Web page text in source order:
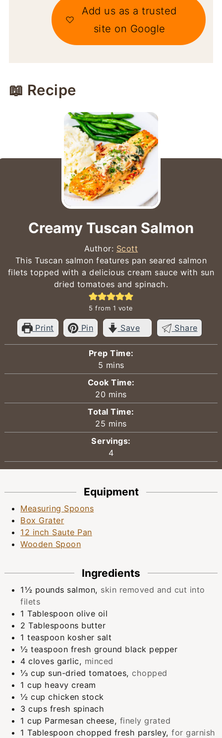
Add us as a trusted
site on Google
📖 Recipe
Creamy Tuscan Salmon
Author: Scott
This Tuscan salmon features pan seared salmon
filets topped with a delicious cream sauce with sun
dried tomatoes and spinach.
5 from 1 vote
Print Pin Save Share
Prep Time:
5 minutes
mins
Cook Time:
20 minutes
mins
Total Time:
25 minutes
mins
Servings:
4
Equipment
Measuring Spoons
Box Grater
12 inch Saute Pan
Wooden Spoon
Ingredients
1½ pounds salmon, skin removed and cut into
filets
1 Tablespoon olive oil
2 Tablespoons butter
1 teaspoon kosher salt
½ teaspoon fresh ground black pepper
4 cloves garlic, minced
⅓ cup sun-dried tomatoes, chopped
1 cup heavy cream
½ cup chicken stock
3 cups fresh spinach
1 cup Parmesan cheese, finely grated
1 Tablespoon chopped fresh parsley,for garnish